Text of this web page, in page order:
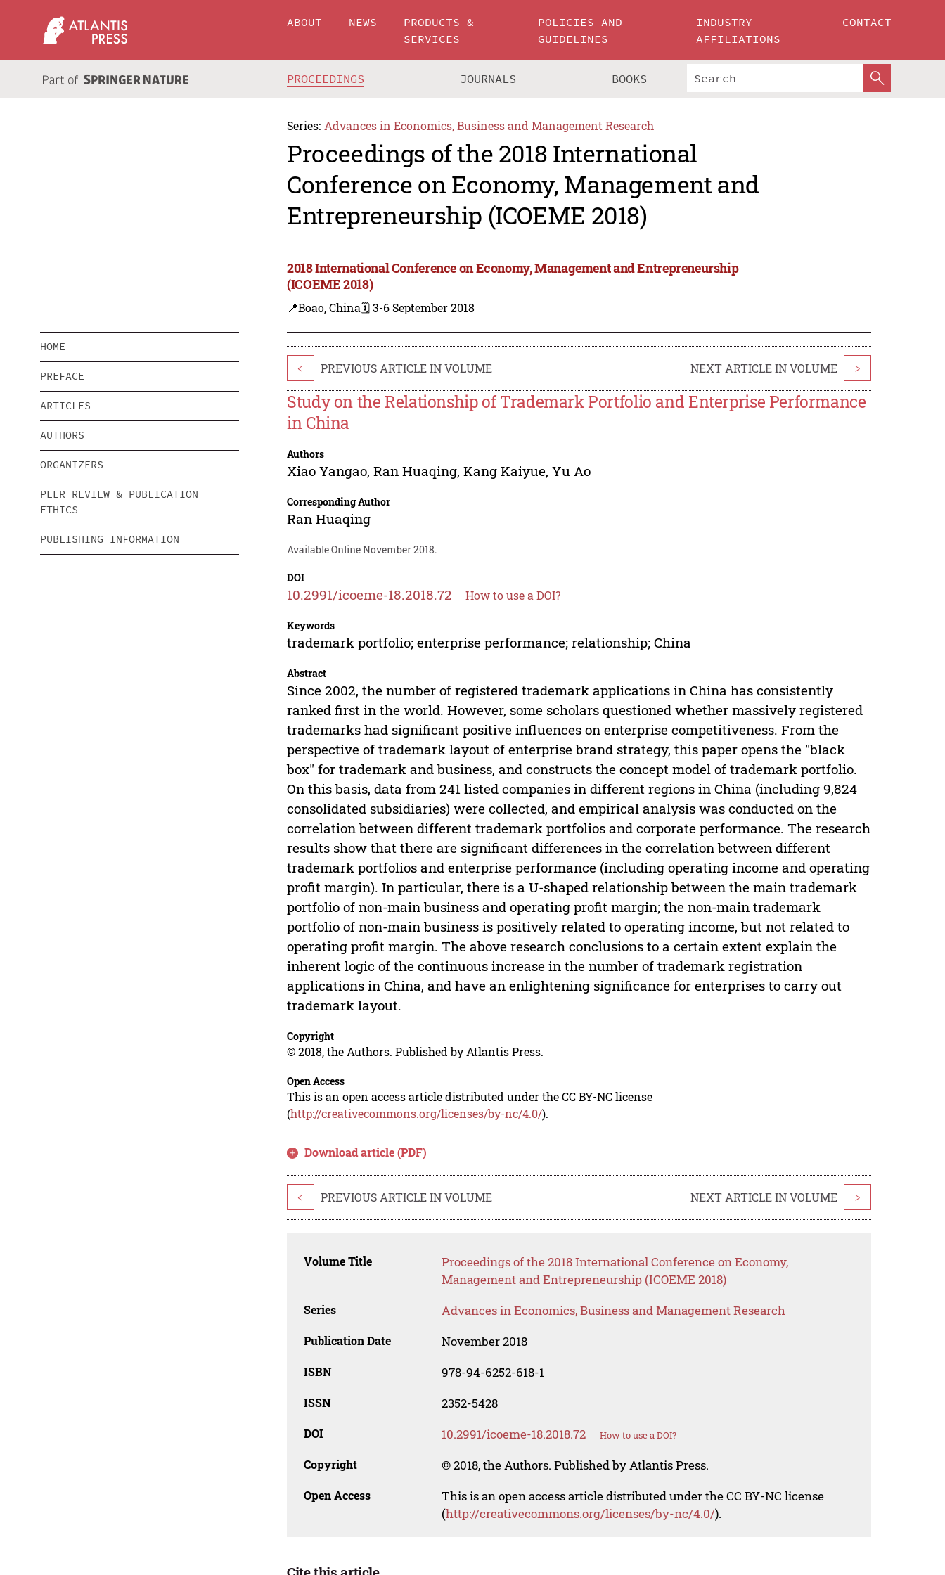
ABOUT NEWS
PRODUCTS &
SERVICES
POLICIES AND
GUIDELINES
INDUSTRY
AFFILIATIONS
CONTACT
PROCEEDINGS JOURNALS BOOKS
Series: Advances in Economics, Business and Management Research
Proceedings of the 2018 International
Conference on Economy, Management and
Entrepreneurship (ICOEME 2018)
2018 International Conference on Economy, Management and Entrepreneurship
(ICOEME 2018)
📍Boao, China🗓️ 3-6 September 2018
HOME
PREFACE
ARTICLES
AUTHORS
ORGANIZERS
PEER REVIEW & PUBLICATION
ETHICS
PUBLISHING INFORMATION
< PREVIOUS ARTICLE IN VOLUME NEXT ARTICLE IN VOLUME >
Study on the Relationship of Trademark Portfolio and Enterprise Performance
in China
Authors
Xiao Yangao,Ran Huaqing,Kang Kaiyue,Yu Ao
Corresponding Author
Ran Huaqing
Available Online November 2018.
DOI
10.2991/icoeme-18.2018.72 How to use a DOI?
Keywords
trademark portfolio; enterprise performance; relationship; China
Abstract
Since 2002, the number of registered trademark applications in China has consistently
ranked first in the world. However, some scholars questioned whether massively registered
trademarks had significant positive influences on enterprise competitiveness. From the
perspective of trademark layout of enterprise brand strategy, this paper opens the "black
box" for trademark and business, and constructs the concept model of trademark portfolio.
On this basis, data from 241 listed companies in different regions in China (including 9,824
consolidated subsidiaries) were collected, and empirical analysis was conducted on the
correlation between different trademark portfolios and corporate performance. The research
results show that there are significant differences in the correlation between different
trademark portfolios and enterprise performance (including operating income and operating
profit margin). In particular, there is a U-shaped relationship between the main trademark
portfolio of non-main business and operating profit margin; the non-main trademark
portfolio of non-main business is positively related to operating income, but not related to
operating profit margin. The above research conclusions to a certain extent explain the
inherent logic of the continuous increase in the number of trademark registration
applications in China, and have an enlightening significance for enterprises to carry out
trademark layout.
Copyright
© 2018, the Authors. Published by Atlantis Press.
Open Access
This is an open access article distributed under the CC BY-NC license
(http://creativecommons.org/licenses/by-nc/4.0/).
Download article (PDF)
< PREVIOUS ARTICLE IN VOLUME NEXT ARTICLE IN VOLUME >
Volume Title
Proceedings of the 2018 International Conference on Economy,
Management and Entrepreneurship (ICOEME 2018)
Series Advances in Economics, Business and Management Research
Publication Date November 2018
ISBN 978-94-6252-618-1
ISSN 2352-5428
DOI 10.2991/icoeme-18.2018.72 How to use a DOI?
Copyright © 2018, the Authors. Published by Atlantis Press.
Open Access
This is an open access article distributed under the CC BY-NC license
(http://creativecommons.org/licenses/by-nc/4.0/).